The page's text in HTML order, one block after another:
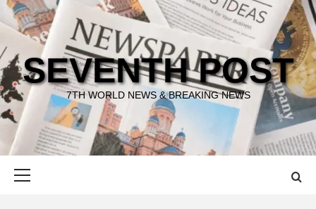
Skip
to
content
SEVENTH POST
7TH WORLD NEWS & BREAKING NEWS